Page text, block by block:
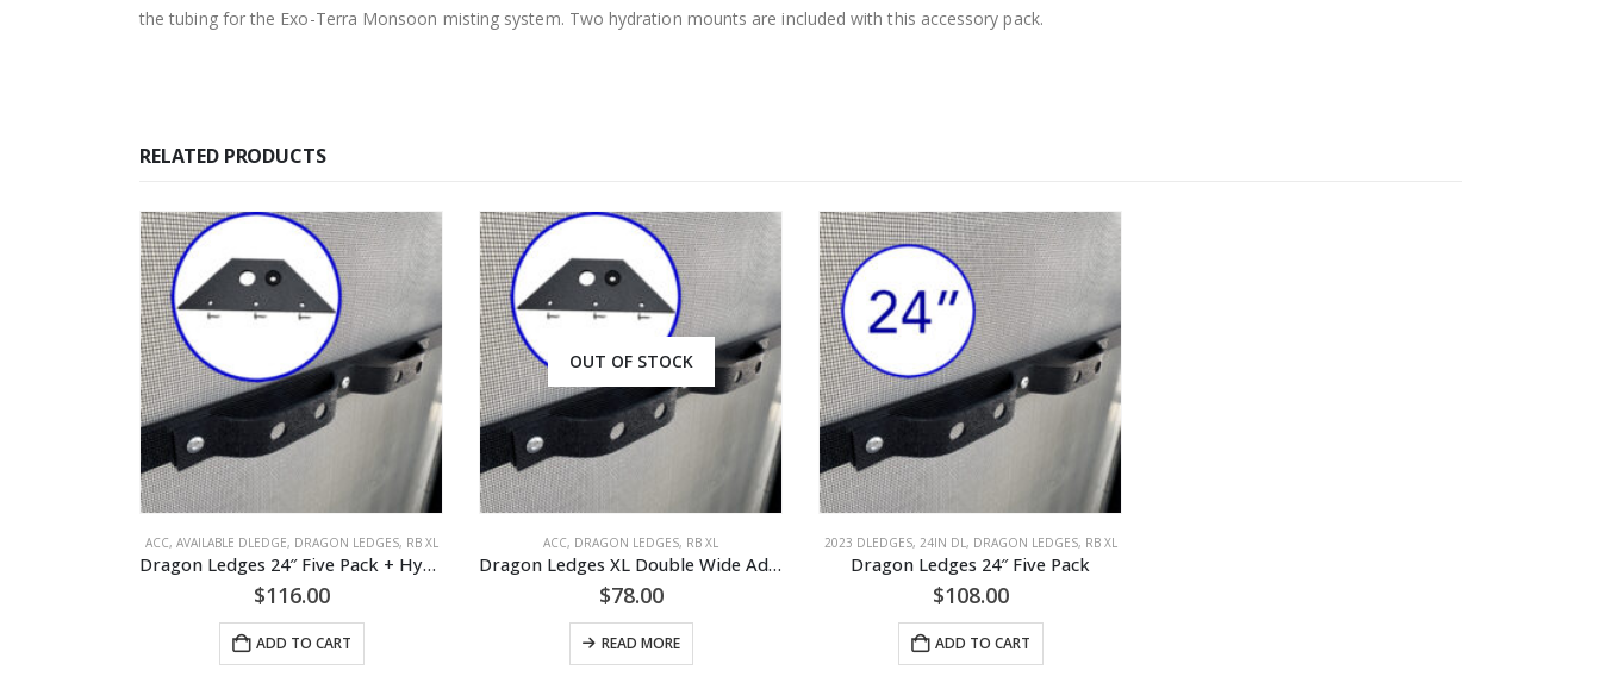
the tubing for the Exo-Terra Monsoon misting system. Two hydration mounts are included with this accessory pack.
RELATED PRODUCTS
ACC, AVAILABLE DLEDGE, DRAGON LEDGES, RB XL
Dragon Ledges 24″ Five Pack + Hydration Mount
$116.00
ADD TO CART
OUT OF STOCK
ACC, DRAGON LEDGES, RB XL
Dragon Ledges XL Double Wide Addition
$78.00
READ MORE
2023 DLEDGES, 24IN DL , DRAGON LEDGES, RB XL
Dragon Ledges 24″ Five Pack
$108.00
ADD TO CART